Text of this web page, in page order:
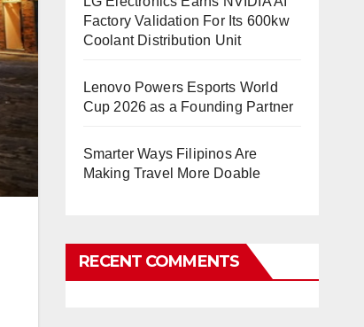
Factory Validation For Its 600kw
Coolant Distribution Unit
Lenovo Powers Esports World
Cup 2026 as a Founding Partner
Smarter Ways Filipinos Are
Making Travel More Doable
RECENT COMMENTS